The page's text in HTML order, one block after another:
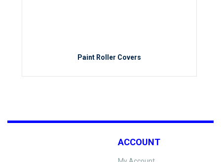
Paint Roller Covers
ACCOUNT